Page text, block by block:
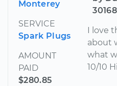
Monterey
SERVICE
Spark Plugs
AMOUNT
PAID
$280.85
30168
I love
about
what
10/10